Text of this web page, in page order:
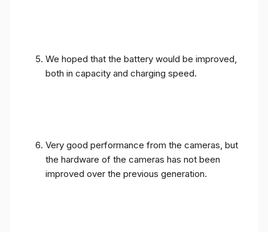
We hoped that the battery would be improved,
both in capacity and charging speed.
Very good performance from the cameras, but
the hardware of the cameras has not been
improved over the previous generation.